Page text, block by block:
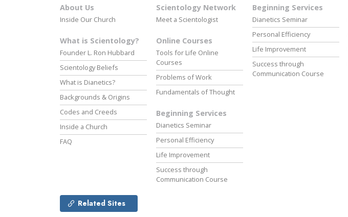
About Us
Inside Our Church
What is Scientology?
Founder L. Ron Hubbard
Scientology Beliefs
What is Dianetics?
Backgrounds & Origins
Codes and Creeds
Inside a Church
FAQ
Scientology Network
Meet a Scientologist
Online Courses
Tools for Life Online
Courses
Problems of Work
Fundamentals of Thought
Beginning Services
Dianetics Seminar
Personal Efficiency
Life Improvement
Success through
Communication Course
Beginning Services
Dianetics Seminar
Personal Efficiency
Life Improvement
Success through
Communication Course
Related Sites